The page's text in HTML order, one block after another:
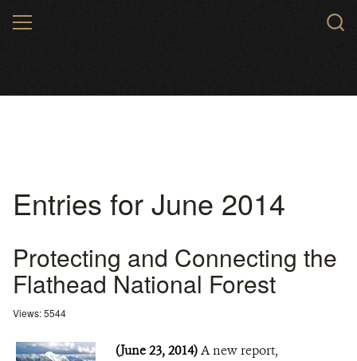
MENU
Entries for June 2014
Protecting and Connecting the
Flathead National Forest
Views: 5544
(June 23, 2014)A new report,